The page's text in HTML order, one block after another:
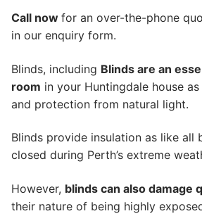
Call now for an over-the-phone
in our enquiry form.
Blinds, including Blinds are an
room in your Huntingdale house
and protection from natural light.
Blinds provide insulation as like all
closed during Perth’s extreme
However, blinds can also damage
their nature of being highly